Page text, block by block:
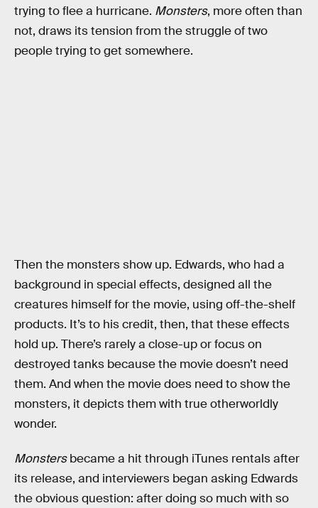
trying to flee a hurricane. Monsters, more often than
not, draws its tension from the struggle of two
people trying to get somewhere.
Then the monsters show up. Edwards, who had a
background in special effects, designed all the
creatures himself for the movie, using off-the-shelf
products. It’s to his credit, then, that these effects
hold up. There’s rarely a close-up or focus on
destroyed tanks because the movie doesn’t need
them. And when the movie does need to show the
monsters, it depicts them with true otherworldly
wonder.
Monstersbecame a hit through iTunes rentals after
its release, and interviewers began asking Edwards
the obvious question: after doing so much with so